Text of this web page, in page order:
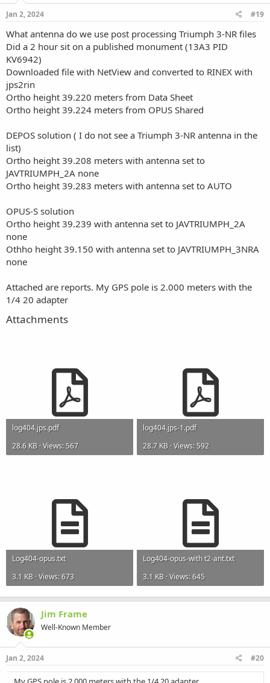
s
Jan 2, 2024 #19
What antenna do we use post processing Triumph 3-NR files
Did a 2 hour sit on a published monument (13A3 PID
KV6942)
Downloaded file with NetView and converted to RINEX with
jps2rin
Ortho height 39.220 meters from Data Sheet
Ortho height 39.224 meters from OPUS Shared
DEPOS solution ( I do not see a Triumph 3-NR antenna in the
list)
Ortho height 39.208 meters with antenna set to
JAVTRIUMPH_2A none
Ortho height 39.283 meters with antenna set to AUTO
OPUS-S solution
Ortho height 39.239 with antenna set to JAVTRIUMPH_2A
none
Othho height 39.150 with antenna set to JAVTRIUMPH_3NRA
none
Attached are reports. My GPS pole is 2.000 meters with the
1/4 20 adapter
Attachments
log404.jps.pdf
28.6 KB · Views: 567
log404.jps-1.pdf
28.7 KB · Views: 592
Log404-opus.txt
3.1 KB · Views: 673
Log404-opus-with t2-ant.txt
3.1 KB · Views: 645
Jim Frame
Well-Known Member
Jan 2, 2024 #20